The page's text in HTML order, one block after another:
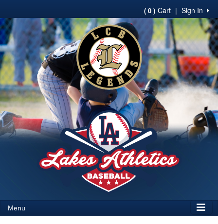
Sign In
|
( 0 ) Cart
Menu